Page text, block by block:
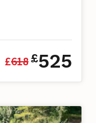
£618£525